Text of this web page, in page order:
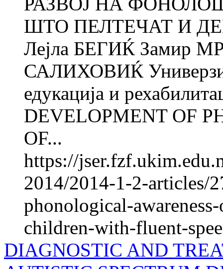
ШТО ПЕЛТЕЧАТ И
Лејла БЕГИЌ Замир
САЛИХОВИЌ
едукација и
DEVELOPMENT OF
OF...
https://
2014/2014-1-2-articles/
phonological-
children-with-fluent-
DIAGNOSTIC AND